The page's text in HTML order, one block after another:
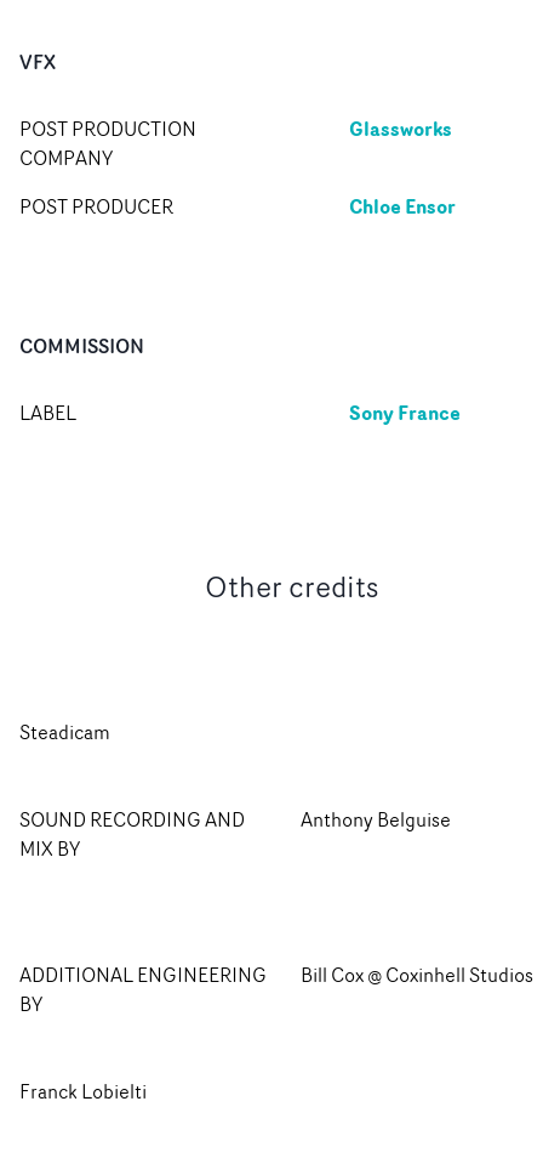
VFX
POST PRODUCTION
COMPANY
Glassworks
POST PRODUCER Chloe Ensor
COMMISSION
LABEL Sony France
Other credits
Steadicam
SOUND RECORDING AND
MIX BY
Anthony Belguise
ADDITIONAL ENGINEERING
BY
Bill Cox @ Coxinhell Studios
Franck Lobielti